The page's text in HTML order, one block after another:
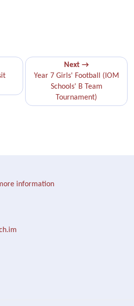
Next →
Year 7 Girls' Football (IOM
Schools' B Team
Tournament)
information